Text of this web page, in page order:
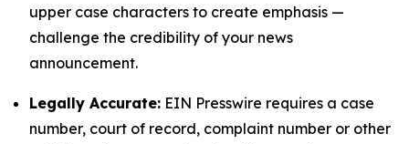
upper case characters to create emphasis —
challenge the credibility of your news
announcement.
Legally Accurate: EIN Presswire requires a case
number, court of record, complaint number or other